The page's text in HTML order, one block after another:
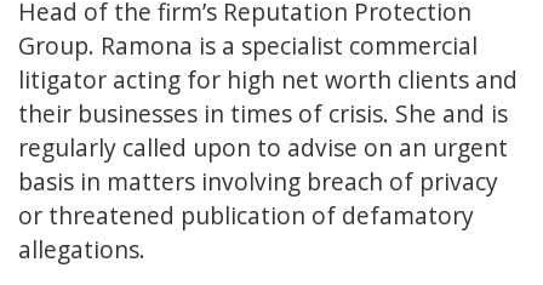
Head of the firm’s Reputation Protection
Group. Ramona is a specialist commercial
litigator acting for high net worth clients and
their businesses in times of crisis. She and is
regularly called upon to advise on an urgent
basis in matters involving breach of privacy
or threatened publication of defamatory
allegations.